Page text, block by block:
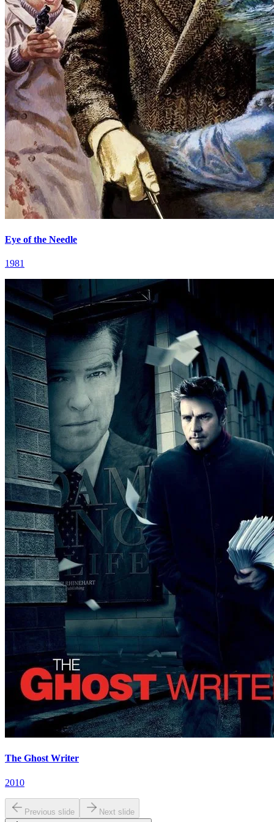
Eye of the Needle
1981
The Ghost Writer
2010
Previous slide Next slide